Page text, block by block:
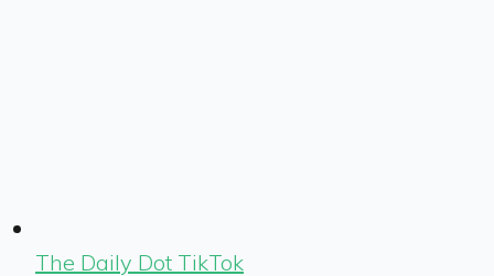
The Daily Dot TikTok